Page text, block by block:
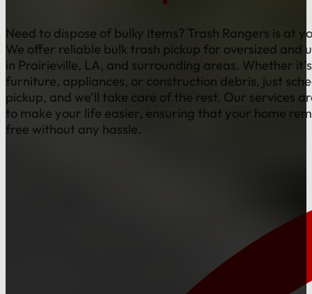
Need to dispose of bulky items? Trash Rangers is at
We offer reliable bulk trash pickup for oversized and
in Prairieville, LA, and surrounding areas. Whether
furniture, appliances, or construction debris, just
pickup, and we’ll take care of the rest. Our services
to make your life easier, ensuring that your home
free without any hassle.